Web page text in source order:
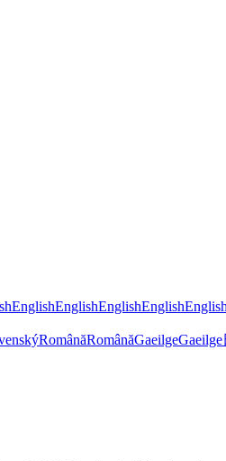
EnglishEnglishEnglishEnglishEnglish
RomânăRomânăGaeilgeGaeilge